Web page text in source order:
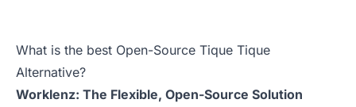
What is the best Open-Source Tique Tique
Alternative?
Worklenz: The Flexible, Open-Source Solution